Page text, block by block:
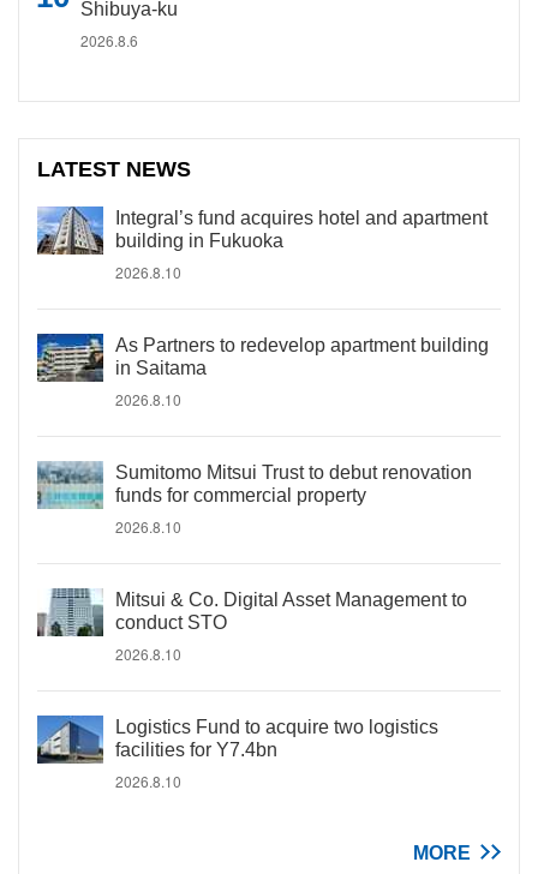
Shibuya-ku
2026.8.6
LATEST NEWS
Integral’s fund acquires hotel and apartment
building in Fukuoka
2026.8.10
As Partners to redevelop apartment building
in Saitama
2026.8.10
Sumitomo Mitsui Trust to debut renovation
funds for commercial property
2026.8.10
Mitsui & Co. Digital Asset Management to
conduct STO
2026.8.10
Logistics Fund to acquire two logistics
facilities for Y7.4bn
2026.8.10
MORE